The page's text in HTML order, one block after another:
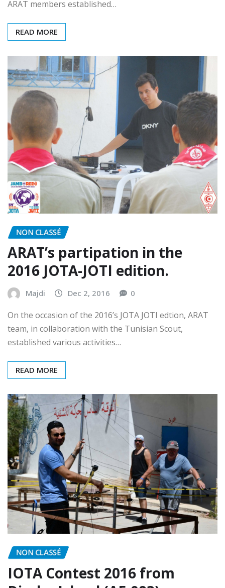
shaping Tunisia’s future generation of radio operators.
ARAT members established…
NON CLASSÉ
ARAT’s partipation in the
2016 JOTA-JOTI edition.
Dec 2, 2016 0
On the occasion of the 2016’s JOTA JOTI edtion, ARAT
team, in collaboration with the Tunisian Scout,
established various activities…
NON CLASSÉ